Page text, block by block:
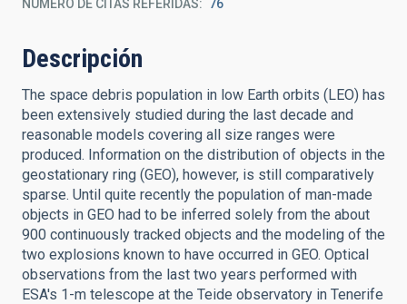
NÚMERO DE CITAS REFERIDAS 76
Descripción
The space debris population in low Earth orbits (LEO) has
been extensively studied during the last decade and
reasonable models covering all size ranges were
produced. Information on the distribution of objects in the
geostationary ring (GEO), however, is still comparatively
sparse. Until quite recently the population of man-made
objects in GEO had to be inferred solely from the about
900 continuously tracked objects and the modeling of the
two explosions known to have occurred in GEO. Optical
observations from the last two years performed with
ESA's 1-m telescope at the Teide observatory in Tenerife